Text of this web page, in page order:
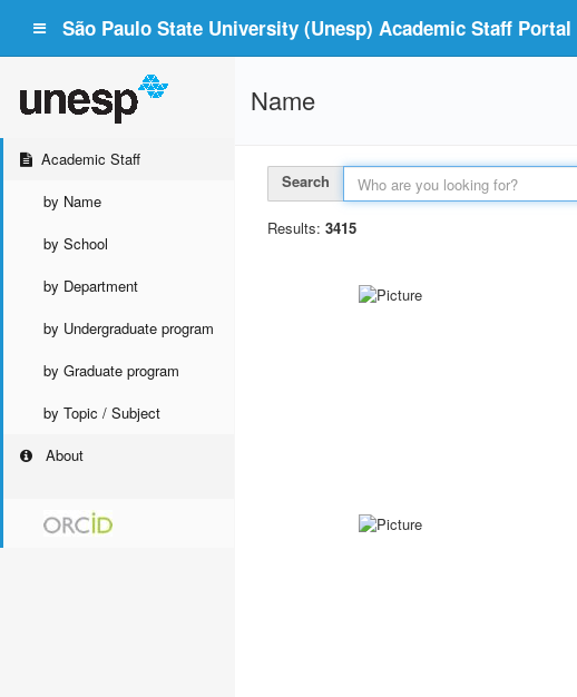
São Paulo State University (Unesp) Academic Staff Portal
Academic Staff
by Name
by School
by Department
by Undergraduate program
by Graduate program
by Topic / Subject
About
Name
Search
Results: 3415